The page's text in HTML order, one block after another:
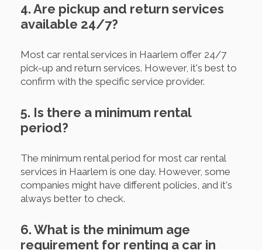
4. Are pickup and return services
available 24/7?
Most car rental services in Haarlem offer 24/7
pick-up and return services. However, it's best to
confirm with the specific service provider.
5. Is there a minimum rental
period?
The minimum rental period for most car rental
services in Haarlem is one day. However, some
companies might have different policies, and it's
always better to check.
6. What is the minimum age
requirement for renting a car in